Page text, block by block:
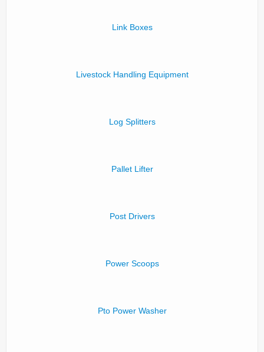
Link Boxes
Livestock Handling Equipment
Log Splitters
Pallet Lifter
Post Drivers
Power Scoops
Pto Power Washer